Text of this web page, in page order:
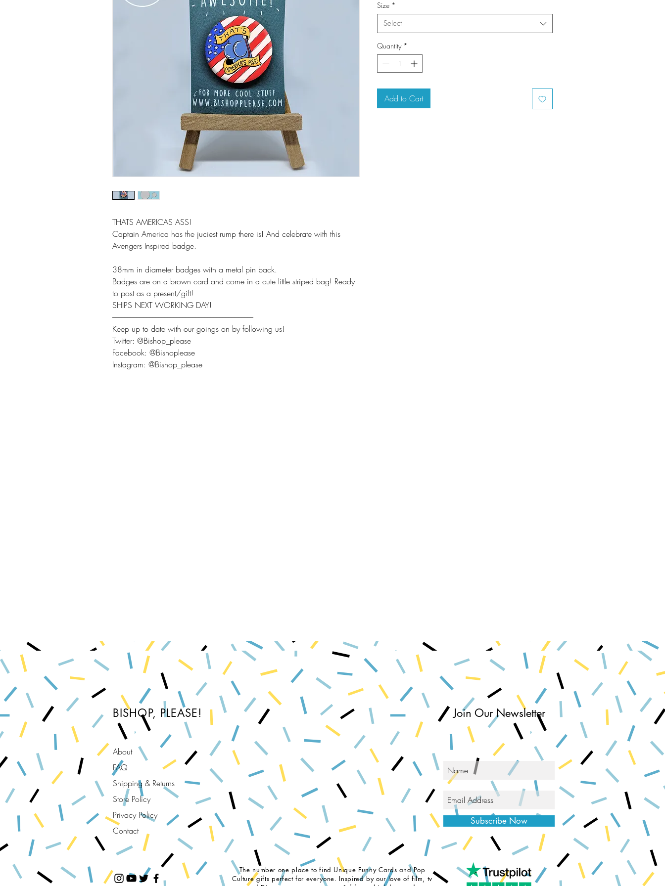
THATS AMERICAS ASS!
Captain America has the juciest rump there is! And celebrate with this
Avengers Inspired badge.
38mm in diameter badges with a metal pin back.
Badges are on a brown card and come in a cute little striped bag! Ready
to post as a present/gift!
SHIPS NEXT WORKING DAY!
-----------------------------------------------------------------------------------------------
Keep up to date with our goings on by following us!
Twitter: @Bishop_please
Facebook: @Bishoplease
Instagram: @Bishop_please
Size *
Select
Quantity *
Add to Cart
BISHOP, PLEASE!
About
FAQ
Shipping & Returns
Store Policy
Privacy Policy
Contact
Join Our Newsletter
Subscribe Now
The number one place to find Unique Funny Cards and Pop
Culture gifts perfect for everyone. Inspired by our love of film, tv